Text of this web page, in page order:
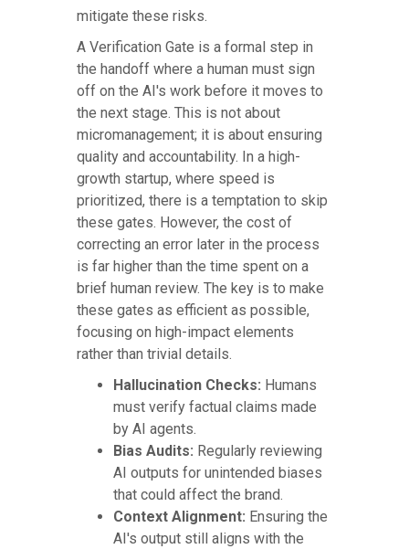
mitigate these risks.
A Verification Gate is a formal step in
the handoff where a human must sign
off on the AI's work before it moves to
the next stage. This is not about
micromanagement; it is about ensuring
quality and accountability. In a high-
growth startup, where speed is
prioritized, there is a temptation to skip
these gates. However, the cost of
correcting an error later in the process
is far higher than the time spent on a
brief human review. The key is to make
these gates as efficient as possible,
focusing on high-impact elements
rather than trivial details.
Hallucination Checks: Humans
must verify factual claims made
by AI agents.
Bias Audits: Regularly reviewing
AI outputs for unintended biases
that could affect the brand.
Context Alignment: Ensuring the
AI's output still aligns with the